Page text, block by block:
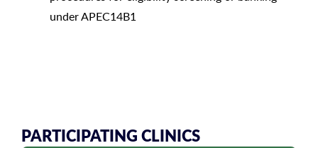
under APEC14B1
PARTICIPATING CLINICS